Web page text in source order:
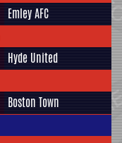
Emley AFC
Hyde United
Boston Town